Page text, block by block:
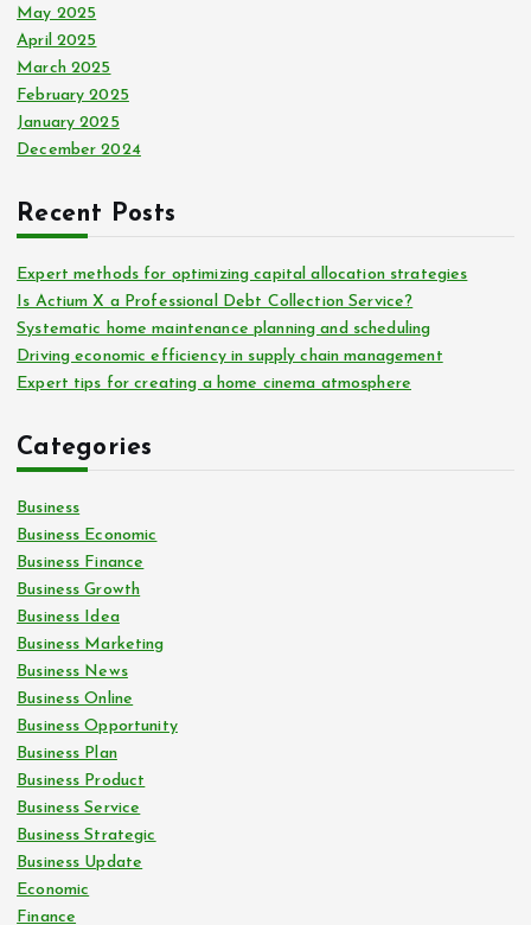
May 2025
April 2025
March 2025
February 2025
January 2025
December 2024
Recent Posts
Expert methods for optimizing capital allocation strategies
Is Actium X a Professional Debt Collection Service?
Systematic home maintenance planning and scheduling
Driving economic efficiency in supply chain management
Expert tips for creating a home cinema atmosphere
Categories
Business
Business Economic
Business Finance
Business Growth
Business Idea
Business Marketing
Business News
Business Online
Business Opportunity
Business Plan
Business Product
Business Service
Business Strategic
Business Update
Economic
Finance